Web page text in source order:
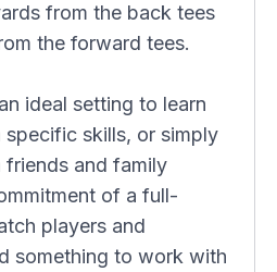
from the back tees
the forward tees.
ideal setting to learn
specific skills, or simply
and family
of a full-
players and
something to work with